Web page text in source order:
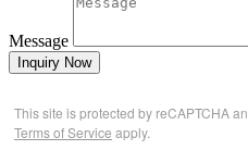
Message
Inquiry Now
This site is protected by reCAPTCHA
Terms of Service apply.